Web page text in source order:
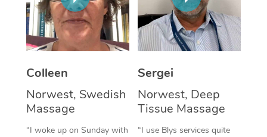
Colleen
Norwest, Swedish
Massage
“I woke up on Sunday with
Sergei
Norwest, Deep
Tissue Massage
“I use Blys services quite